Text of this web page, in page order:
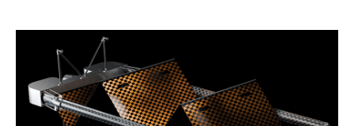
programs, policy, business, science and technology. Special reports by
expert journalists focus on defense budgets, military tactics, doctrine
and strategy.